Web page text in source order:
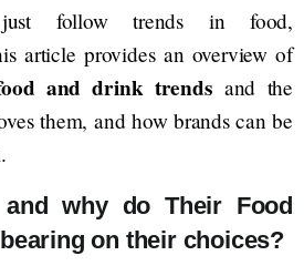
follow trends in food,
article provides an overview of
and drink trendsand the
them, and how brands can be
why do Their Food
on their choices?